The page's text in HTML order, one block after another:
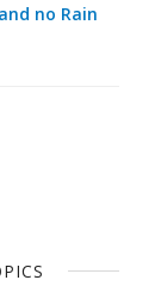
no Rain